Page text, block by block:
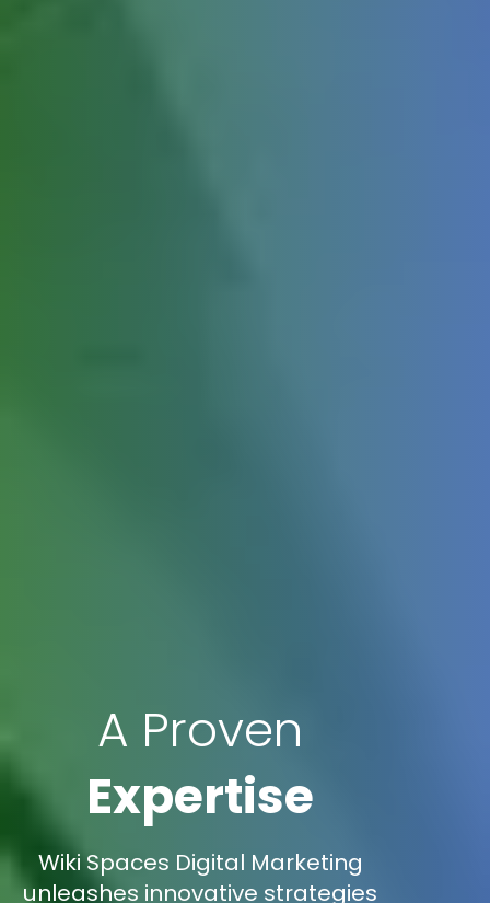
A Proven
Expertise
Wiki Spaces Digital Marketing
unleashes innovative strategies